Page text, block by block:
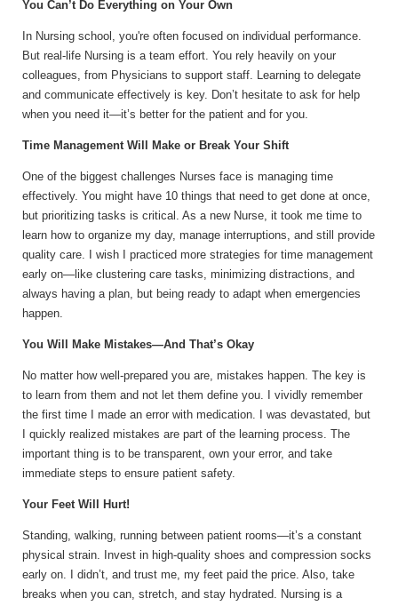
You Can’t Do Everything on Your Own
In Nursing school, you're often focused on individual performance.
But real-life Nursing is a team effort. You rely heavily on your
colleagues, from Physicians to support staff. Learning to delegate
and communicate effectively is key. Don’t hesitate to ask for help
when you need it—it’s better for the patient and for you.
Time Management Will Make or Break Your Shift
One of the biggest challenges Nurses face is managing time
effectively. You might have 10 things that need to get done at once,
but prioritizing tasks is critical. As a new Nurse, it took me time to
learn how to organize my day, manage interruptions, and still provide
quality care. I wish I practiced more strategies for time management
early on—like clustering care tasks, minimizing distractions, and
always having a plan, but being ready to adapt when emergencies
happen.
You Will Make Mistakes—And That’s Okay
No matter how well-prepared you are, mistakes happen. The key is
to learn from them and not let them define you. I vividly remember
the first time I made an error with medication. I was devastated, but
I quickly realized mistakes are part of the learning process. The
important thing is to be transparent, own your error, and take
immediate steps to ensure patient safety.
Your Feet Will Hurt!
Standing, walking, running between patient rooms—it’s a constant
physical strain. Invest in high-quality shoes and compression socks
early on. I didn’t, and trust me, my feet paid the price. Also, take
breaks when you can, stretch, and stay hydrated. Nursing is a